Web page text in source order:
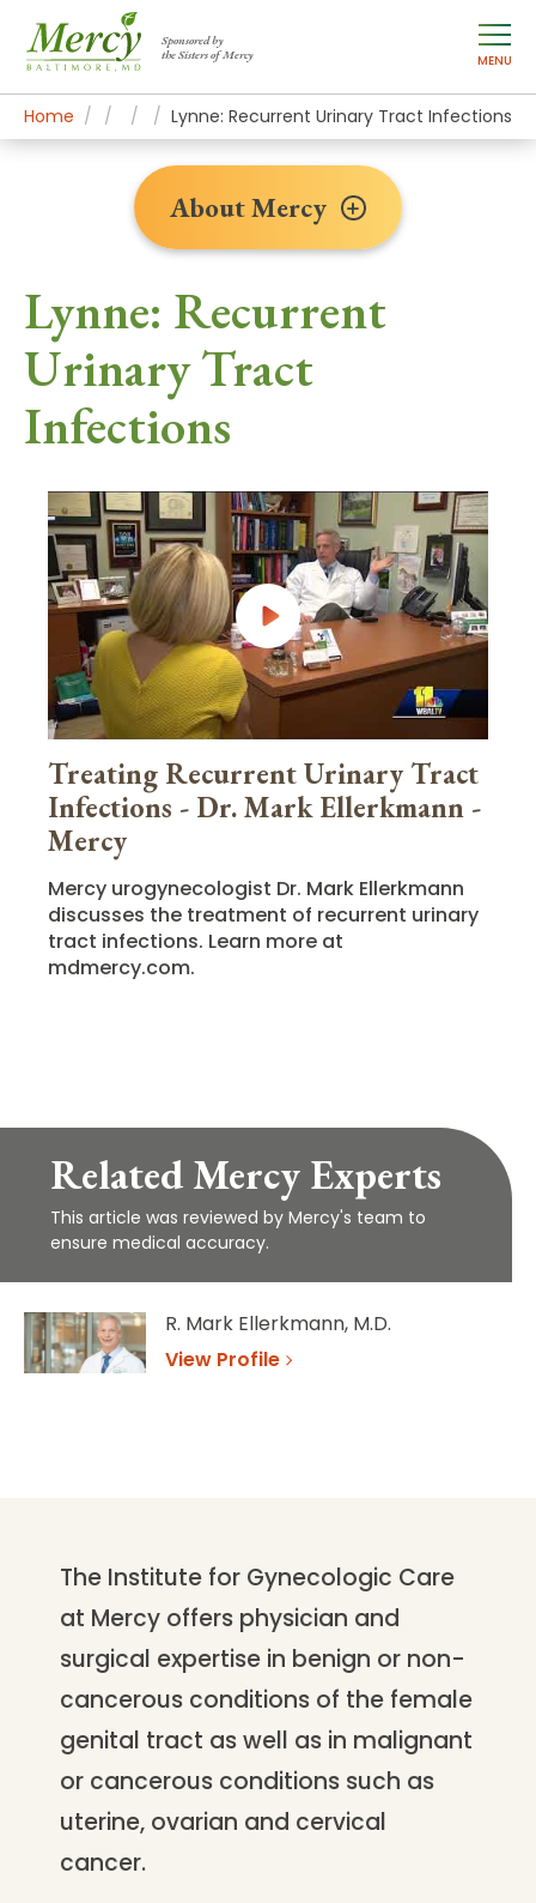
Sponsored by
the Sisters of Mercy
MENU
Home About Mercy
Newsroom Home
Patient Stories
Lynne: Recurrent Urinary Tract Infections
Lynne: Recurrent
Urinary Tract
Infections
Treating Recurrent Urinary Tract
Infections - Dr. Mark Ellerkmann -
Mercy
Mercy urogynecologist Dr. Mark Ellerkmann
discusses the treatment of recurrent urinary
tract infections. Learn more at
mdmercy.com.
About Mercy
Related Mercy Experts
This article was reviewed by Mercy's team to
ensure medical accuracy.
R. Mark Ellerkmann, M.D.
View Profile
The Institute for Gynecologic Care
at Mercy offers physician and
surgical expertise in benign or non-
cancerous conditions of the female
genital tract as well as in malignant
or cancerous conditions such as
uterine, ovarian and cervical
cancer.